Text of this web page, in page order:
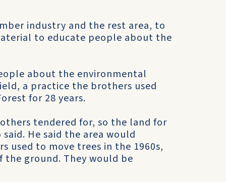
industry and the rest area, to
to educate people about the
about the environmental
a practice the brothers used
for 28 years.
tendered for, so the land for
He said the area would
used to move trees in the 1960s,
ground. They would be